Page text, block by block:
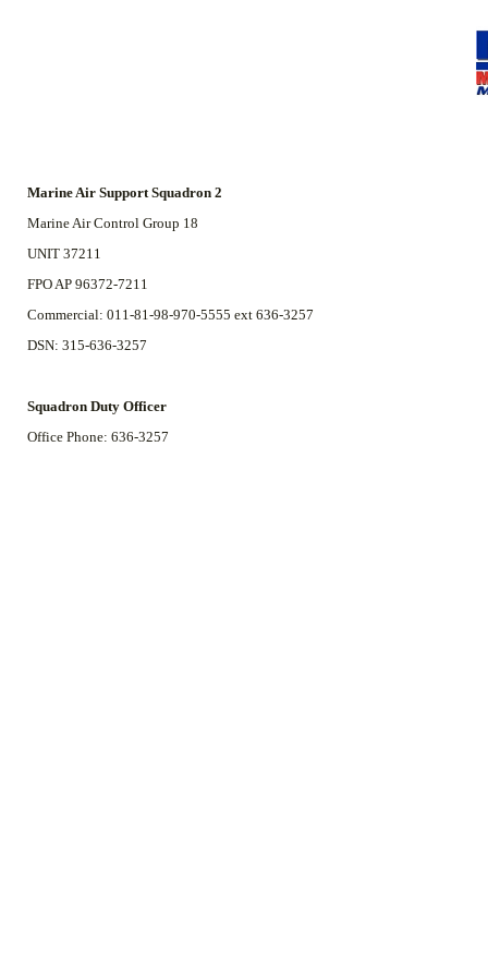
Marine Air Support Squadron 2
Marine Air Control Group 18
UNIT 37211
FPO AP 96372-7211
Commercial: 011-81-98-970-5555 ext 636-3257
DSN: 315-636-3257
Squadron Duty Officer
Office Phone: 636-3257